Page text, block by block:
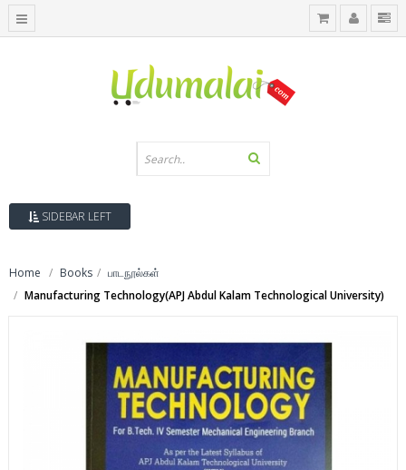
SIDEBAR LEFT
Home Books
பாடநூல்கள்
Manufacturing Technology(APJ Abdul Kalam Technological University)